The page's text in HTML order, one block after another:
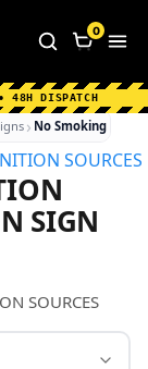
About Us
Information
0
DISPATCH
No Smoking No
SIGN
SOURCES